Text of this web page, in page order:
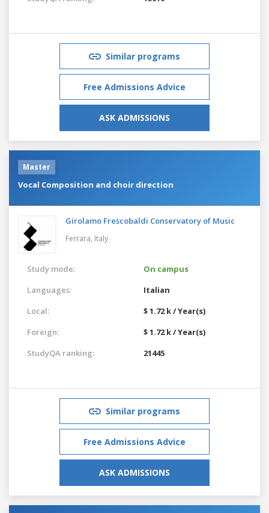
Similar programs
Free Admissions Advice
ASK ADMISSIONS
Master
Vocal Composition and choir direction
Girolamo Frescobaldi Conservatory of Music
Ferrara, Italy
Study mode:
On campus
Languages:
Italian
Local:
$ 1.72 k / Year(s)
Foreign:
$ 1.72 k / Year(s)
StudyQA ranking:
21445
Similar programs
Free Admissions Advice
ASK ADMISSIONS